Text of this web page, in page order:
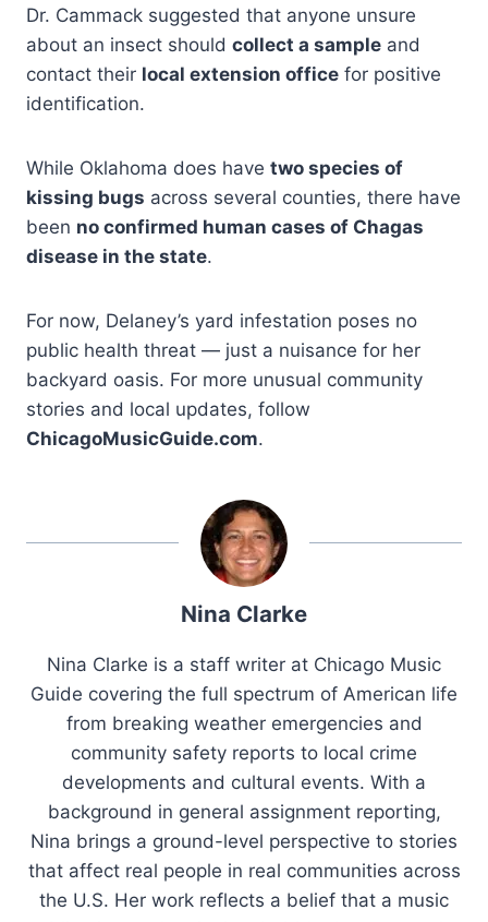
Dr. Cammack suggested that anyone unsure
about an insect should collect a sample and
contact their local extension office for positive
identification.
While Oklahoma does have two species of
kissing bugs across several counties, there have
been no confirmed human cases of Chagas
disease in the state.
For now, Delaney’s yard infestation poses no
public health threat — just a nuisance for her
backyard oasis. For more unusual community
stories and local updates, follow
ChicagoMusicGuide.com.
Nina Clarke
Nina Clarke is a staff writer at Chicago Music
Guide covering the full spectrum of American life
from breaking weather emergencies and
community safety reports to local crime
developments and cultural events. With a
background in general assignment reporting,
Nina brings a ground-level perspective to stories
that affect real people in real communities across
the U.S. Her work reflects a belief that a music